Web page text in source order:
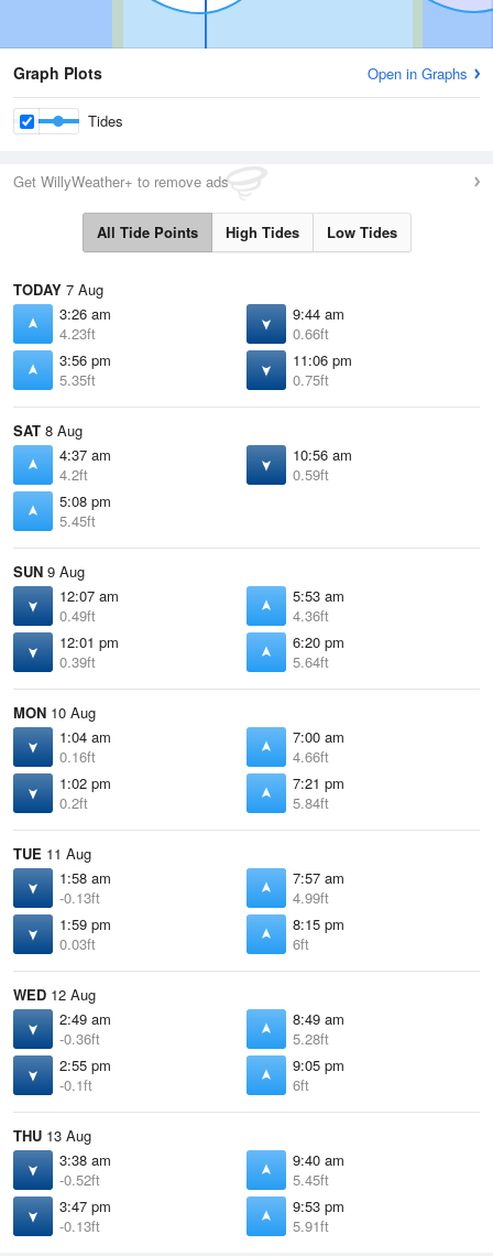
Graph Plots Open in Graphs
Tides
Get WillyWeather+ to remove ads
All Tide Points High Tides Low Tides
TODAY 7 Aug
3:26 am
4.23ft
9:44 am
0.66ft
3:56 pm
5.35ft
11:06 pm
0.75ft
SAT 8 Aug
4:37 am
4.2ft
10:56 am
0.59ft
5:08 pm
5.45ft
SUN 9 Aug
12:07 am
0.49ft
5:53 am
4.36ft
12:01 pm
0.39ft
6:20 pm
5.64ft
MON 10 Aug
1:04 am
0.16ft
7:00 am
4.66ft
1:02 pm
0.2ft
7:21 pm
5.84ft
TUE 11 Aug
1:58 am
-0.13ft
7:57 am
4.99ft
1:59 pm
0.03ft
8:15 pm
6ft
WED 12 Aug
2:49 am
-0.36ft
8:49 am
5.28ft
2:55 pm
-0.1ft
9:05 pm
6ft
THU 13 Aug
3:38 am
-0.52ft
9:40 am
5.45ft
3:47 pm
-0.13ft
9:53 pm
5.91ft